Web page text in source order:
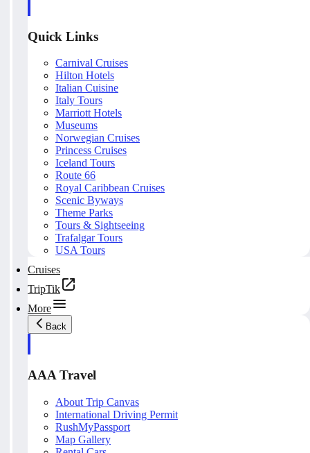
Quick Links
Carnival Cruises
Hilton Hotels
Italian Cuisine
Italy Tours
Marriott Hotels
Museums
Norwegian Cruises
Princess Cruises
Iceland Tours
Route 66
Royal Caribbean Cruises
Scenic Byways
Theme Parks
Tours & Sightseeing
Trafalgar Tours
USA Tours
Cruises
TripTik
More
Back
AAA Travel
About Trip Canvas
International Driving Permit
RushMyPassport
Map Gallery